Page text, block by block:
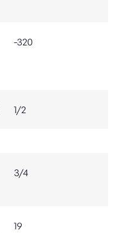
-320
1/2
3/4
19